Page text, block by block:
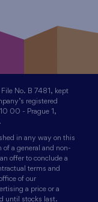
No. B 7481, kept
registered
00 - Prague 1,
in any way on this
a general and non-
offer to conclude a
terms and
of our
a price or a
until stocks last.